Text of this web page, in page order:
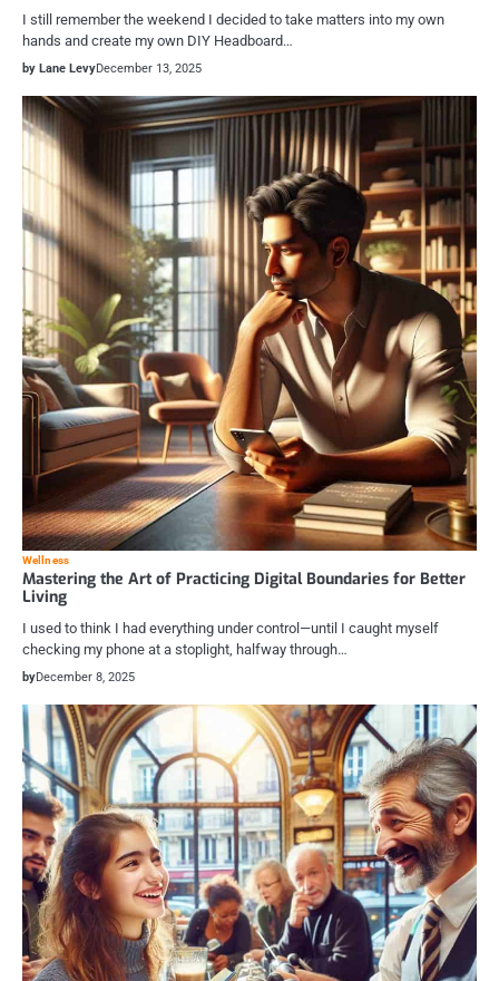
I still remember the weekend I decided to take matters into my own
hands and create my own DIY Headboard…
by Lane LevyDecember 13, 2025
Wellness
Mastering the Art of Practicing Digital Boundaries for Better
Living
I used to think I had everything under control—until I caught myself
checking my phone at a stoplight, halfway through…
byDecember 8, 2025